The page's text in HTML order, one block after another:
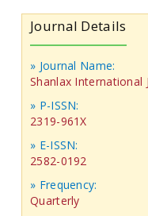
Journal Details
» Journal Name:
Shanlax International
» P-ISSN:
2319-961X
» E-ISSN:
2582-0192
» Frequency:
Quarterly